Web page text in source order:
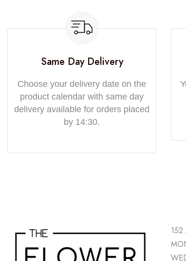
Same Day Delivery
Choose your delivery date on the
product calendar with same day
delivery available for orders placed
by 14:30.
152